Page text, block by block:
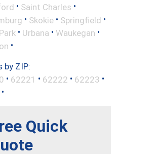
• Saint Charles •
• Skokie • Springfield •
• Urbana • Waukegan •
•
by ZIP:
• 62221 • 62222 • 62223 •
•
Quick